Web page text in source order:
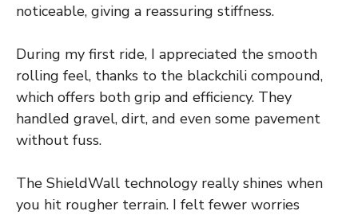
noticeable, giving a reassuring stiffness.
During my first ride, I appreciated the smooth
rolling feel, thanks to the blackchili compound,
which offers both grip and efficiency. They
handled gravel, dirt, and even some pavement
without fuss.
The ShieldWall technology really shines when
you hit rougher terrain. I felt fewer worries